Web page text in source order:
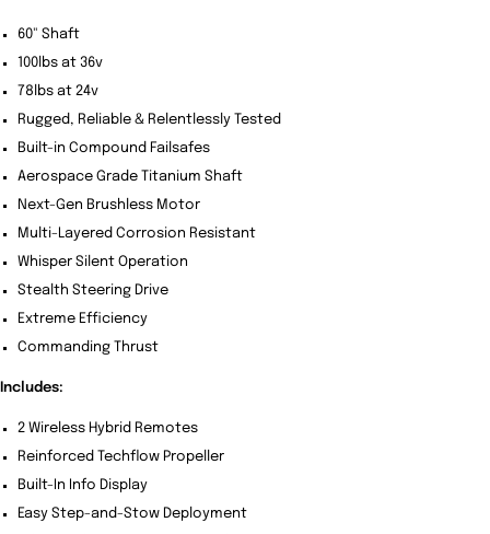
60" Shaft
100lbs at 36v
78lbs at 24v
Rugged, Reliable & Relentlessly Tested
Built-in Compound Failsafes
Aerospace Grade Titanium Shaft
Next-Gen Brushless Motor
Multi-Layered Corrosion Resistant
Whisper Silent Operation
Stealth Steering Drive
Extreme Efficiency
Commanding Thrust
Includes:
2 Wireless Hybrid Remotes
Reinforced Techflow Propeller
Built-In Info Display
Easy Step-and-Stow Deployment